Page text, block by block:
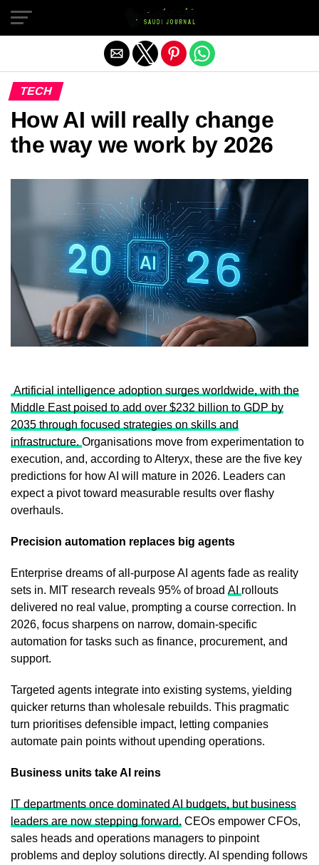
TECH
How AI will really change
the way we work by 2026
Artificial intelligence adoption surges worldwide, with the
Middle East poised to add over $232 billion to GDP by
2035 through focused strategies on skills and
infrastructure. Organisations move from experimentation to
execution, and, according to Alteryx, these are the five key
predictions for how AI will mature in 2026. Leaders can
expect a pivot toward measurable results over flashy
overhauls.
Precision automation replaces big agents
Enterprise dreams of all-purpose AI agents fade as reality
sets in. MIT research reveals 95% of broad AI rollouts
delivered no real value, prompting a course correction. In
2026, focus sharpens on narrow, domain-specific
automation for tasks such as finance, procurement, and
support.
Targeted agents integrate into existing systems, yielding
quicker returns than wholesale rebuilds. This pragmatic
turn prioritises defensible impact, letting companies
automate pain points without upending operations.
Business units take AI reins
IT departments once dominated AI budgets, but business
leaders are now stepping forward. CEOs empower CFOs,
sales heads and operations managers to pinpoint
problems and deploy solutions directly. AI spending follows
Exit mobile version